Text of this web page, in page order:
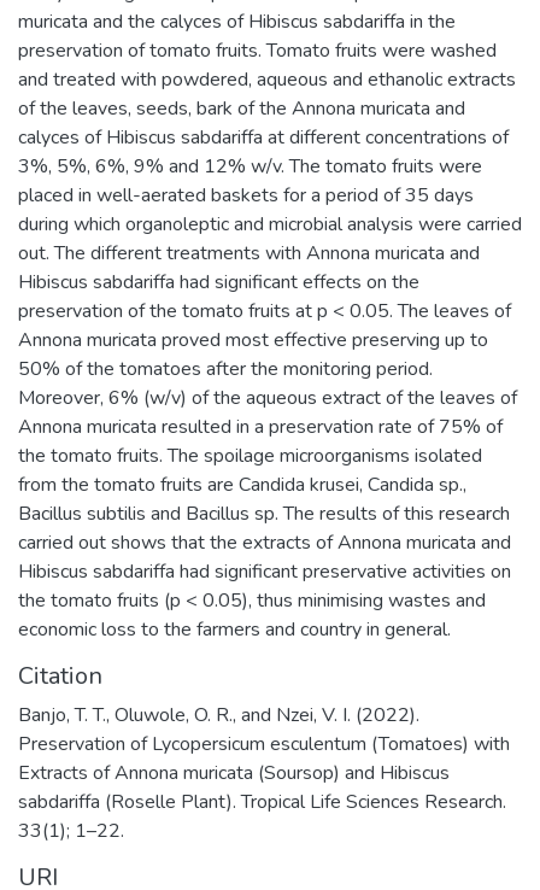
muricata and the calyces of Hibiscus sabdariffa in the
preservation of tomato fruits. Tomato fruits were washed
and treated with powdered, aqueous and ethanolic extracts
of the leaves, seeds, bark of the Annona muricata and
calyces of Hibiscus sabdariffa at different concentrations of
3%, 5%, 6%, 9% and 12% w/v. The tomato fruits were
placed in well-aerated baskets for a period of 35 days
during which organoleptic and microbial analysis were carried
out. The different treatments with Annona muricata and
Hibiscus sabdariffa had significant effects on the
preservation of the tomato fruits at p < 0.05. The leaves of
Annona muricata proved most effective preserving up to
50% of the tomatoes after the monitoring period.
Moreover, 6% (w/v) of the aqueous extract of the leaves of
Annona muricata resulted in a preservation rate of 75% of
the tomato fruits. The spoilage microorganisms isolated
from the tomato fruits are Candida krusei, Candida sp.,
Bacillus subtilis and Bacillus sp. The results of this research
carried out shows that the extracts of Annona muricata and
Hibiscus sabdariffa had significant preservative activities on
the tomato fruits (p < 0.05), thus minimising wastes and
economic loss to the farmers and country in general.
Citation
Banjo, T. T., Oluwole, O. R., and Nzei, V. I. (2022).
Preservation of Lycopersicum esculentum (Tomatoes) with
Extracts of Annona muricata (Soursop) and Hibiscus
sabdariffa (Roselle Plant). Tropical Life Sciences Research.
33(1); 1–22.
URI